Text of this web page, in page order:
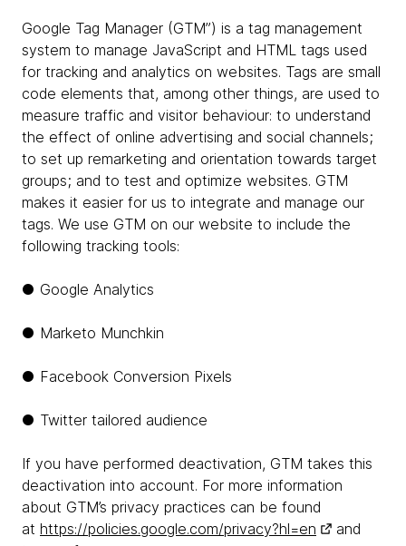
Google Tag Manager (GTM”) is a tag management
system to manage JavaScript and HTML tags used
for tracking and analytics on websites. Tags are small
code elements that, among other things, are used to
measure traffic and visitor behaviour: to understand
the effect of online advertising and social channels;
to set up remarketing and orientation towards target
groups; and to test and optimize websites. GTM
makes it easier for us to integrate and manage our
tags. We use GTM on our website to include the
following tracking tools:
● Google Analytics
● Marketo Munchkin
● Facebook Conversion Pixels
● Twitter tailored audience
If you have performed deactivation, GTM takes this
deactivation into account. For more information
about GTM’s privacy practices can be found
at https://policies.google.com/privacy?hl=en
and